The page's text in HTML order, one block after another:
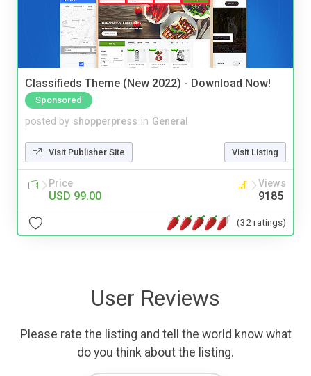
Classifieds Theme (New 2022) - Download Now!
Sponsored
posted by shopperpress in General
Visit Publisher Site Visit Listing
Price
USD 99.00
Views
9185
(32 ratings)
User Reviews
Please rate the listing and tell the world know what
do you think about the listing.